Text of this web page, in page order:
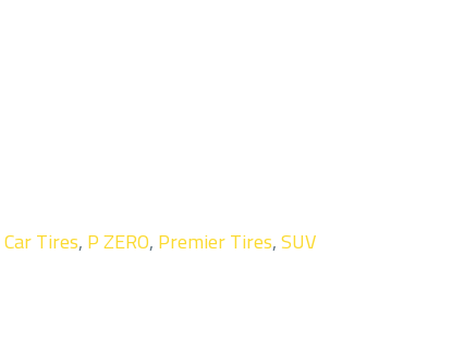
Car Tires,P ZERO,Premier Tires,SUV